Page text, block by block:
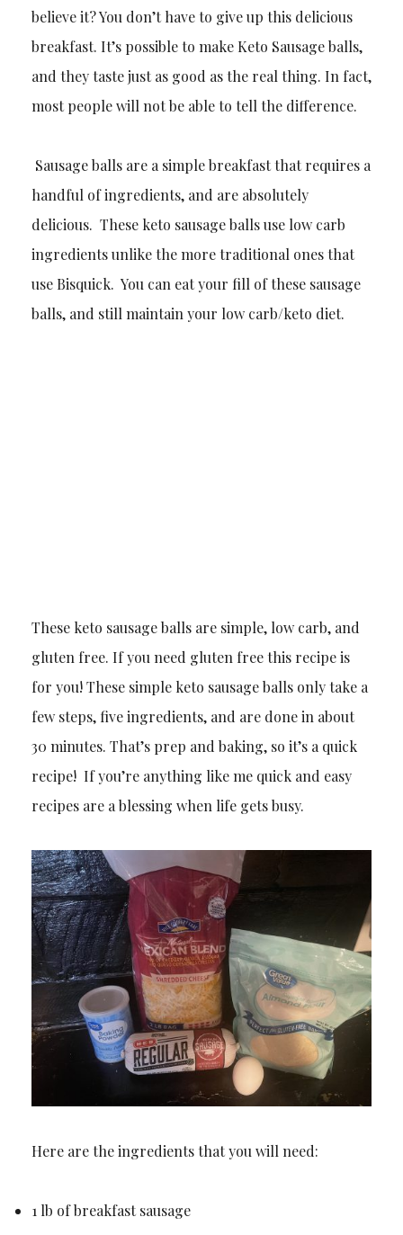
believe it? You don’t have to give up this delicious
breakfast. It’s possible to make Keto Sausage balls,
and they taste just as good as the real thing. In fact,
most people will not be able to tell the difference.
Sausage balls are a simple breakfast that requires a
handful of ingredients, and are absolutely
delicious. These keto sausage balls use low carb
ingredients unlike the more traditional ones that
use Bisquick. You can eat your fill of these sausage
balls, and still maintain your low carb/keto diet.
These keto sausage balls are simple, low carb, and
gluten free. If you need gluten free this recipe is
for you! These simple keto sausage balls only take a
few steps, five ingredients, and are done in about
30 minutes. That’s prep and baking, so it’s a quick
recipe! If you’re anything like me quick and easy
recipes are a blessing when life gets busy.
Here are the ingredients that you will need:
1 lb of breakfast sausage